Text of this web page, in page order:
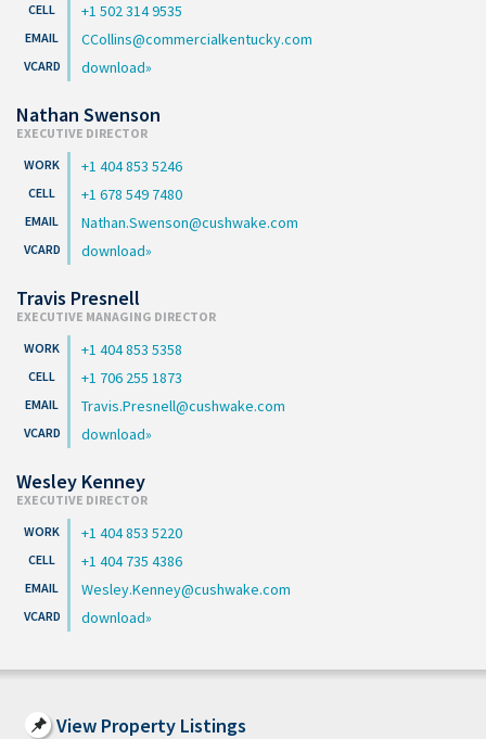
+1 502 314 9535
CCollins@commercialkentucky.com
download
Nathan Swenson
EXECUTIVE DIRECTOR
+1 404 853 5246
+1 678 549 7480
Nathan.Swenson@cushwake.com
download
Travis Presnell
EXECUTIVE MANAGING DIRECTOR
+1 404 853 5358
+1 706 255 1873
Travis.Presnell@cushwake.com
download
Wesley Kenney
EXECUTIVE DIRECTOR
+1 404 853 5220
+1 404 735 4386
Wesley.Kenney@cushwake.com
download
View Property Listings